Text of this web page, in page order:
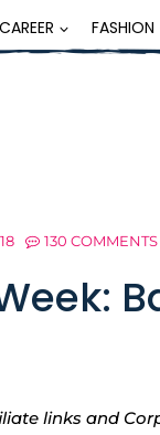
CAREER FASHION
130 COMMENTS
links and